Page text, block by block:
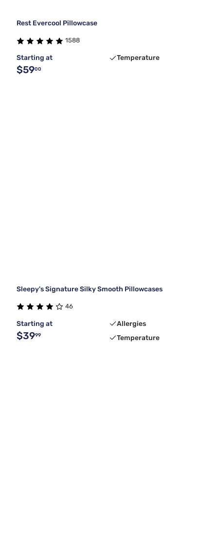
Rest Evercool Pillowcase
1588
Starting at
$5900
Temperature
Sleepy's Signature Silky Smooth Pillowcases
46
Starting at
$3999
Allergies
Temperature